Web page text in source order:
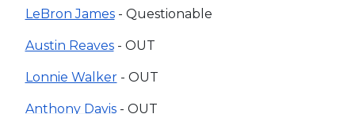
LeBron James- Questionable
Austin Reaves- OUT
Lonnie Walker- OUT
Anthony Davis- OUT